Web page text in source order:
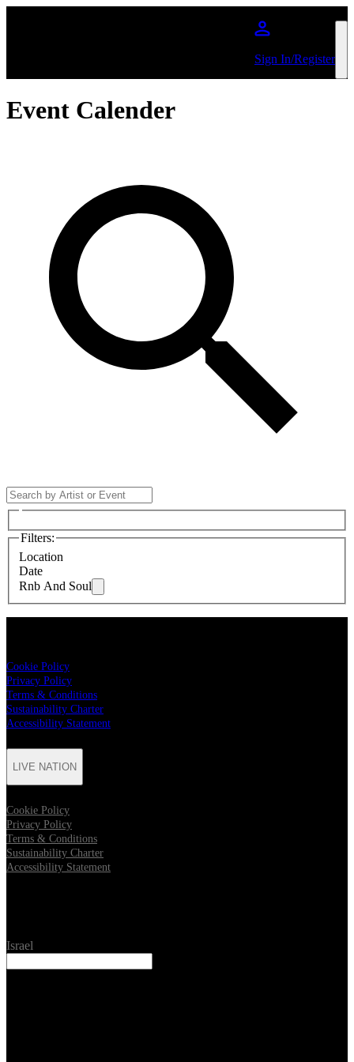
Sign In/Register
Event Calender
Filters:
Location
Date
Rnb And Soul
Cookie Policy
Privacy Policy
Terms & Conditions
Sustainability Charter
Accessibility Statement
LIVE NATION
Cookie Policy
Privacy Policy
Terms & Conditions
Sustainability Charter
Accessibility Statement
Israel